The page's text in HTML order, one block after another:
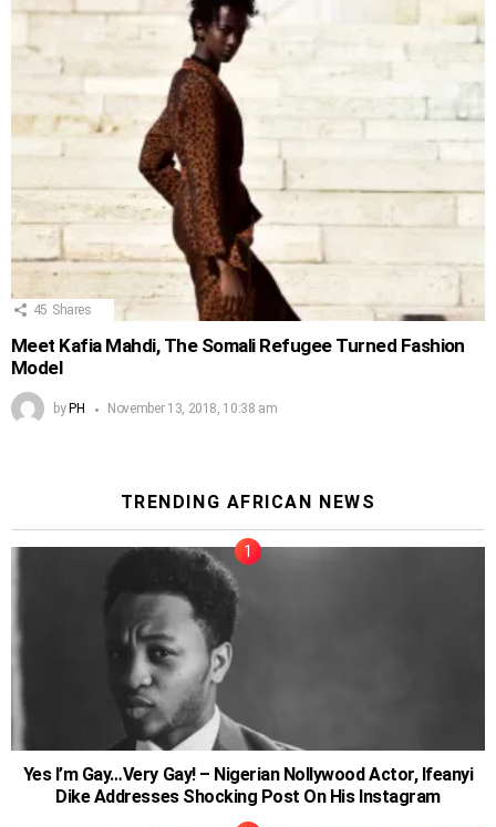
45 Shares
Meet Kafia Mahdi, The Somali Refugee Turned Fashion
Model
by PH November 13, 2018, 10:38 am
TRENDING AFRICAN NEWS
Yes I’m Gay…Very Gay! – Nigerian Nollywood Actor, Ifeanyi
Dike Addresses Shocking Post On His Instagram